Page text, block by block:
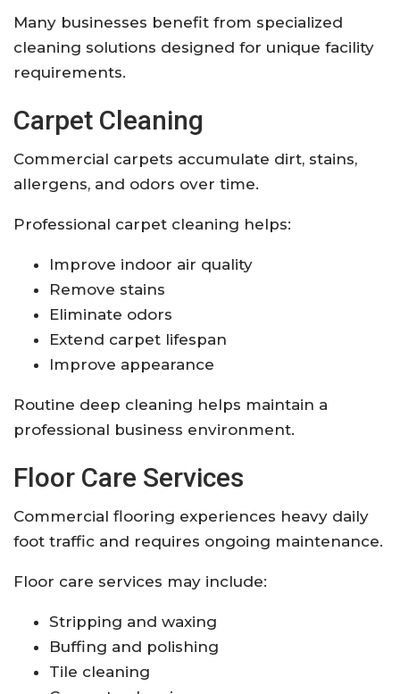
Many businesses benefit from specialized
cleaning solutions designed for unique facility
requirements.
Carpet Cleaning
Commercial carpets accumulate dirt, stains,
allergens, and odors over time.
Professional carpet cleaning helps:
Improve indoor air quality
Remove stains
Eliminate odors
Extend carpet lifespan
Improve appearance
Routine deep cleaning helps maintain a
professional business environment.
Floor Care Services
Commercial flooring experiences heavy daily
foot traffic and requires ongoing maintenance.
Floor care services may include:
Stripping and waxing
Buffing and polishing
Tile cleaning